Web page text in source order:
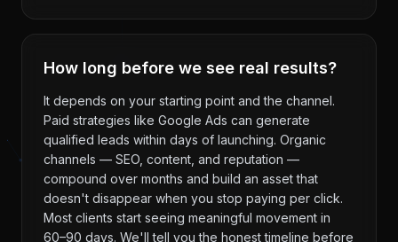
How long before we see real results?
It depends on your starting point and the channel.
Paid strategies like Google Ads can generate
qualified leads within days of launching. Organic
channels — SEO, content, and reputation —
compound over months and build an asset that
doesn't disappear when you stop paying per click.
Most clients start seeing meaningful movement in
60–90 days. We'll tell you the honest timeline before